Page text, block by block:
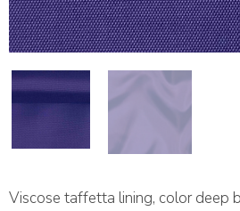
Viscose taffetta lining, color deep